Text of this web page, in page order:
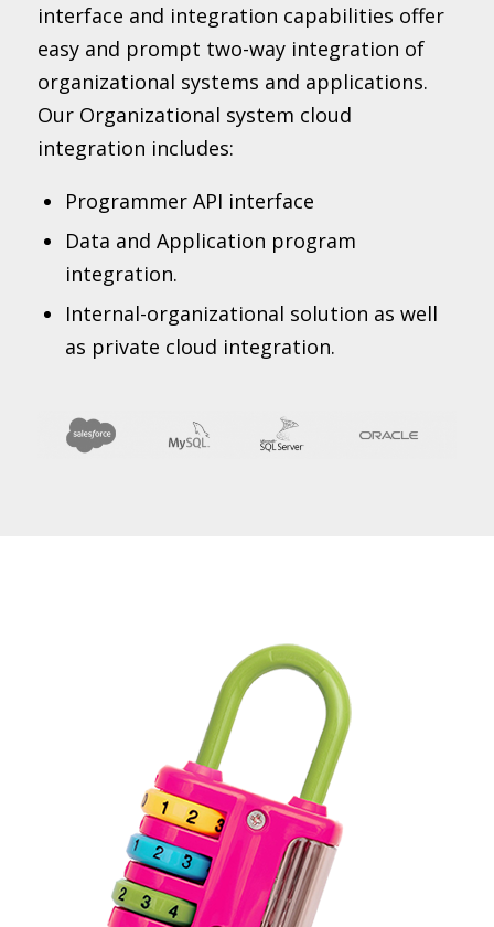
interface and integration capabilities offer
easy and prompt two-way integration of
organizational systems and applications.
Our Organizational system cloud
integration includes:
Programmer API interface
Data and Application program
integration.
Internal-organizational solution as well
as private cloud integration.